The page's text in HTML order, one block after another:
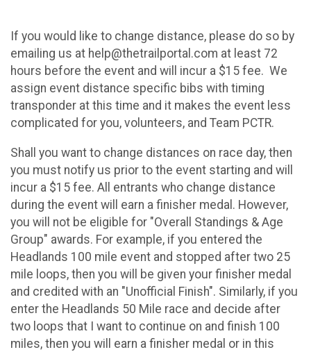
If you would like to change distance, please do so by
emailing us at help@thetrailportal.com at least 72
hours before the event and will incur a $15 fee. We
assign event distance specific bibs with timing
transponder at this time and it makes the event less
complicated for you, volunteers, and Team PCTR.
Shall you want to change distances on race day, then
you must notify us prior to the event starting and will
incur a $15 fee. All entrants who change distance
during the event will earn a finisher medal. However,
you will not be eligible for "Overall Standings & Age
Group" awards. For example, if you entered the
Headlands 100 mile event and stopped after two 25
mile loops, then you will be given your finisher medal
and credited with an "Unofficial Finish". Similarly, if you
enter the Headlands 50 Mile race and decide after
two loops that I want to continue on and finish 100
miles, then you will earn a finisher medal or in this